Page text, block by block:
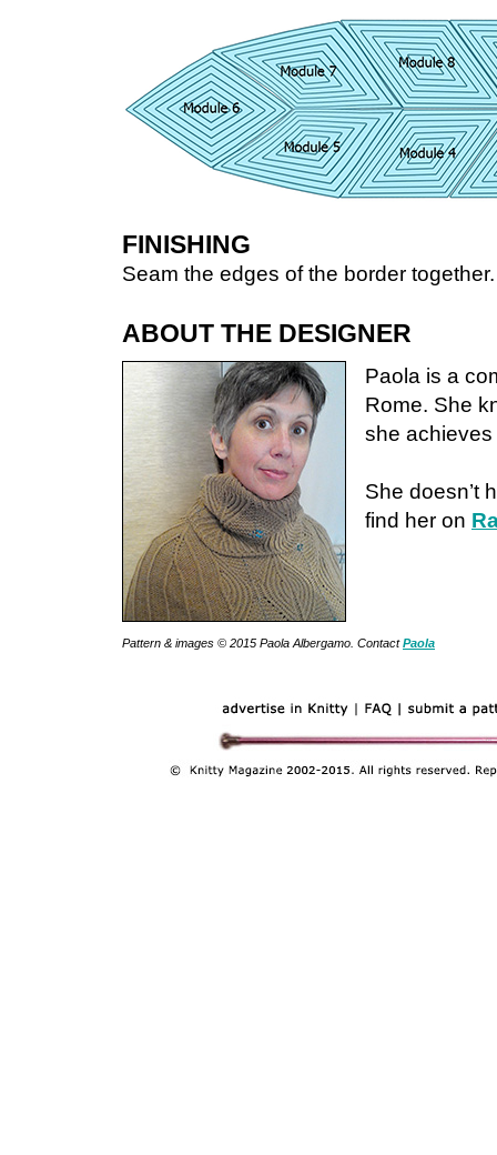
FINISHING
Seam the edges of the border
ABOUT THE DESIGNER
Paola is a
Rome. She
she
She doesn’t
find her on
Pattern & images © 2015 Paola Albergamo. ContactPaola